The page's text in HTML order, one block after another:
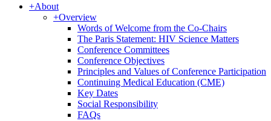
+About
+Overview
Words of Welcome from the Co-Chairs
The Paris Statement: HIV Science Matters
Conference Committees
Conference Objectives
Principles and Values of Conference Participation
Continuing Medical Education (CME)
Key Dates
Social Responsibility
FAQs